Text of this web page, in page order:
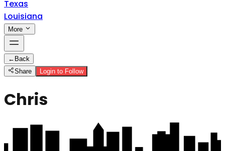
Texas
Louisiana
More
← Back
Share
Login to Follow
Chris